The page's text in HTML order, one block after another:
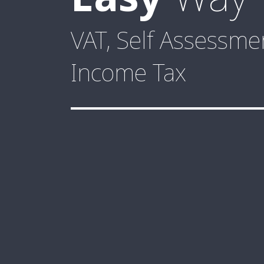
VAT, Self
Income Tax